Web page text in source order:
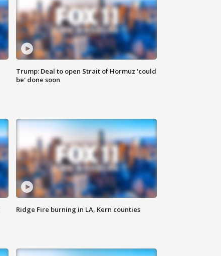
Trump: Deal to open Strait of Hormuz 'could
be' done soon
Ridge Fire burning in LA, Kern counties